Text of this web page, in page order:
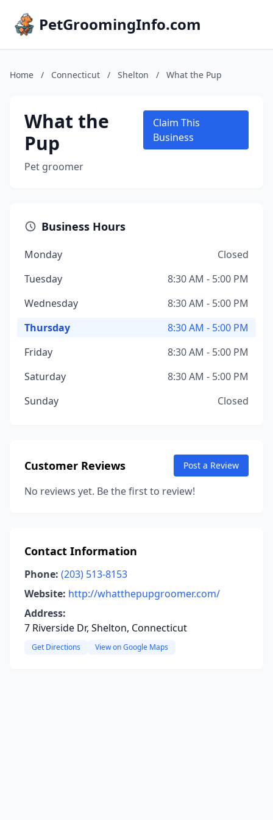
PetGroomingInfo.com
Home / Connecticut / Shelton / What the Pup
What the
Pup
Pet groomer
Claim This
Business
Business Hours
Monday
Closed
Tuesday
8:30 AM - 5:00 PM
Wednesday
8:30 AM - 5:00 PM
Thursday
8:30 AM - 5:00 PM
Friday
8:30 AM - 5:00 PM
Saturday
8:30 AM - 5:00 PM
Sunday
Closed
Customer Reviews Post a Review
No reviews yet. Be the first to review!
Contact Information
Phone: (203) 513-8153
Website: http://whatthepupgroomer.com/
Address:
7 Riverside Dr, Shelton, Connecticut
Get Directions View on Google Maps